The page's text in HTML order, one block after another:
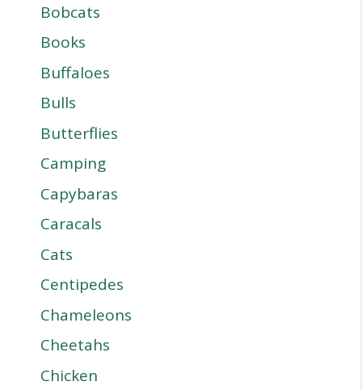
Bobcats
Books
Buffaloes
Bulls
Butterflies
Camping
Capybaras
Caracals
Cats
Centipedes
Chameleons
Cheetahs
Chicken